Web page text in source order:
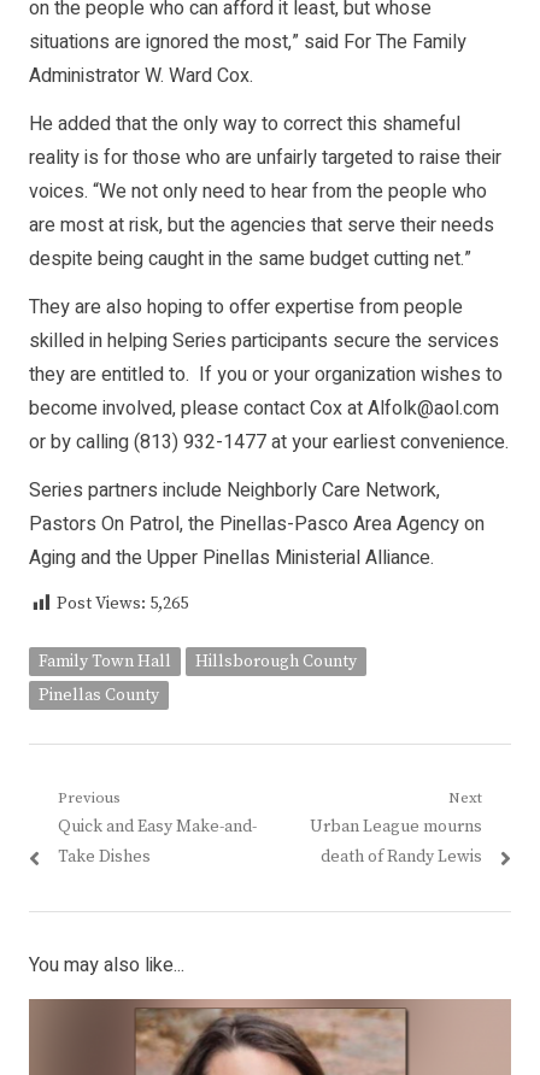
on the people who can afford it least, but whose
situations are ignored the most,” said For The Family
Administrator W. Ward Cox.
He added that the only way to correct this shameful
reality is for those who are unfairly targeted to raise their
voices. “We not only need to hear from the people who
are most at risk, but the agencies that serve their needs
despite being caught in the same budget cutting net.”
They are also hoping to offer expertise from people
skilled in helping Series participants secure the services
they are entitled to. If you or your organization wishes to
become involved, please contact Cox at Alfolk@aol.com
or by calling (813) 932-1477 at your earliest convenience.
Series partners include Neighborly Care Network,
Pastors On Patrol, the Pinellas-Pasco Area Agency on
Aging and the Upper Pinellas Ministerial Alliance.
Post Views: 5,265
Family Town Hall
Hillsborough County
Pinellas County
Post
navigation
Previous
Previous
post:
Quick and Easy Make-and-
Take Dishes
Next
Next
post:
Urban League mourns
death of Randy Lewis
You may also like...